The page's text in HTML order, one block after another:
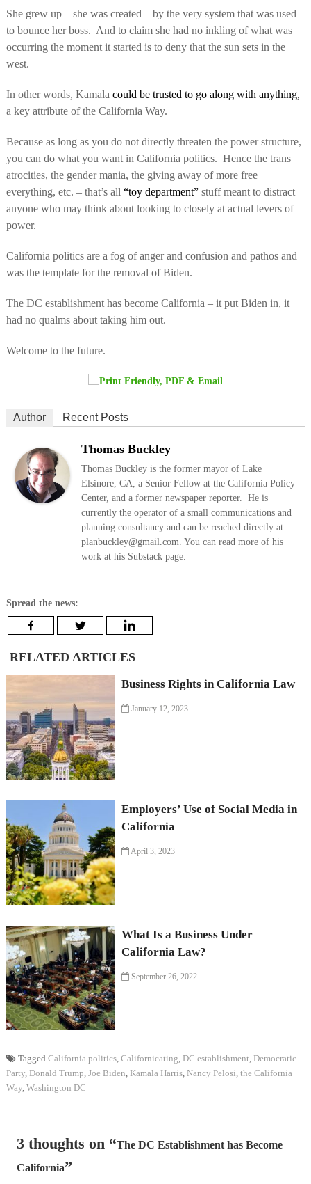
She grew up – she was created – by the very system that was used
to bounce her boss. And to claim she had no inkling of what was
occurring the moment it started is to deny that the sun sets in the
west.
In other words, Kamala could be trusted to go along with anything,
a key attribute of the California Way.
Because as long as you do not directly threaten the power structure,
you can do what you want in California politics. Hence the trans
atrocities, the gender mania, the giving away of more free
everything, etc. – that’s all “toy department”stuff meant to distract
anyone who may think about looking to closely at actual levers of
power.
California politics are a fog of anger and confusion and pathos and
was the template for the removal of Biden.
The DC establishment has become California – it put Biden in, it
had no qualms about taking him out.
Welcome to the future.
Author Recent Posts
Thomas Buckley
Thomas Buckley is the former mayor of Lake
Elsinore, CA, a Senior Fellow at the California Policy
Center, and a former newspaper reporter. He is
currently the operator of a small communications and
planning consultancy and can be reached directly at
planbuckley@gmail.com. You can read more of his
work at his Substack page.
Spread the news:
RELATED ARTICLES
Business Rights in California Law
January 12, 2023
Employers’ Use of Social Media in
California
April 3, 2023
What Is a Business Under
California Law?
September 26, 2022
Tagged California politics, Californicating, DC establishment, Democratic
Party, Donald Trump, Joe Biden, Kamala Harris, Nancy Pelosi, the California
Way, Washington DC
3 thoughts on “The DC Establishment has Become
California”